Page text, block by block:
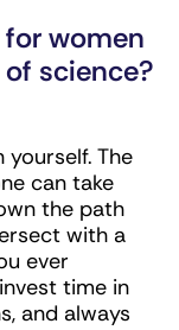
women
science?
yourself. The
can take
the path
with a
ever
time in
and always